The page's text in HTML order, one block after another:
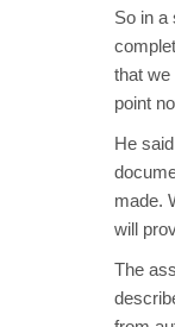
So in a
that we
point
He
made.
will
The